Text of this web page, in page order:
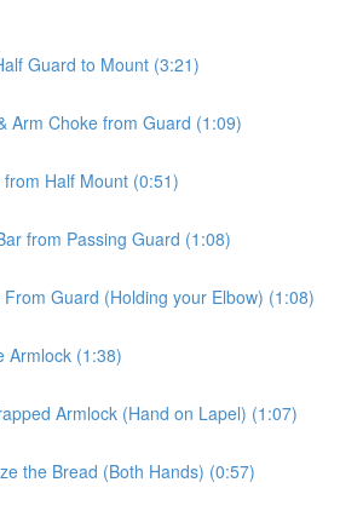
Guard to Mount (3:21)
Arm Choke from Guard (1:09)
Half Mount (0:51)
from Passing Guard (1:08)
Guard (Holding your Elbow) (1:08)
Armlock (1:38)
Armlock (Hand on Lapel) (1:07)
the Bread (Both Hands) (0:57)